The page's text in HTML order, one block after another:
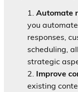
Automate
you
responses,
scheduling,
strategic
Improve
existing